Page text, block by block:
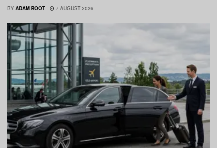
BY ADAM ROOT 7 AUGUST 2026